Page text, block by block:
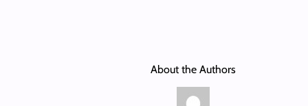
About the Authors